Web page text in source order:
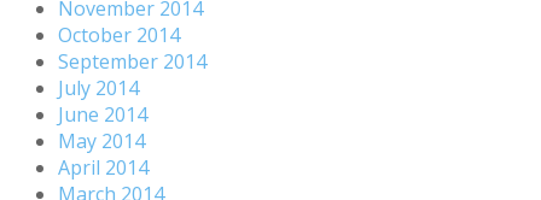
November 2014
October 2014
September 2014
July 2014
June 2014
May 2014
April 2014
March 2014